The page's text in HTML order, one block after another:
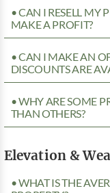
• CAN I RESELL MY
MAKE A PROFIT?
• CAN I MAKE AN
DISCOUNTS ARE
• WHY ARE SOME
THAN OTHERS?
Elevation &
• WHAT IS THE